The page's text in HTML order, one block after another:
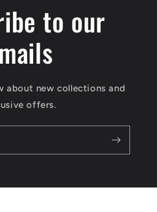
to our
about new collections and
offers.